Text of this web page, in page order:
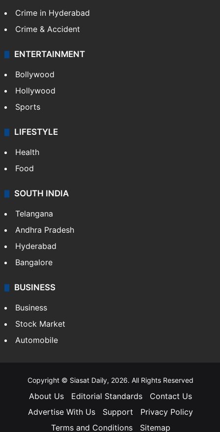
Crime in Hyderabad
Crime & Accident
ENTERTAINMENT
Bollywood
Hollywood
Sports
LIFESTYLE
Health
Food
SOUTH INDIA
Telangana
Andhra Pradesh
Hyderabad
Bangalore
BUSINESS
Business
Stock Market
Automobile
Copyright © Siasat Daily, 2026. All Rights Reserved
About Us Editorial Standards
Contact Us
Advertise With Us
Support
Privacy Policy
Terms and Conditions
Sitemap